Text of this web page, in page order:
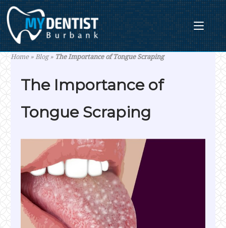
Skip
to
content
Home»Blog» The Importance of Tongue Scraping
The Importance of
Tongue Scraping